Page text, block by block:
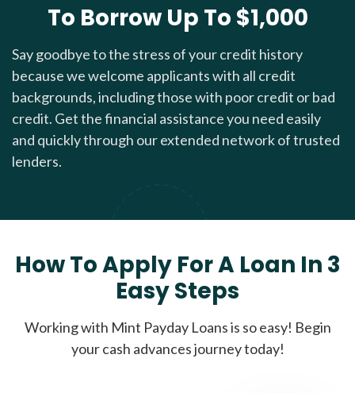
To Borrow Up To $1,000
Say goodbye to the stress of your credit history
because we welcome applicants with all credit
backgrounds, including those with poor credit or bad
credit. Get the financial assistance you need easily
and quickly through our extended network of trusted
lenders.
How To Apply For A Loan In 3
Easy Steps
Working with Mint Payday Loans is so easy! Begin
your cash advances journey today!